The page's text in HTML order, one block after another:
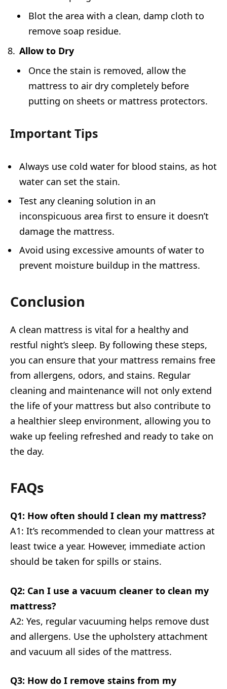
Blot the area with a clean, damp cloth to
remove soap residue.
Allow to Dry
Once the stain is removed, allow the
mattress to air dry completely before
putting on sheets or mattress protectors.
Important Tips
Always use cold water for blood stains, as hot
water can set the stain.
Test any cleaning solution in an
inconspicuous area first to ensure it doesn’t
damage the mattress.
Avoid using excessive amounts of water to
prevent moisture buildup in the mattress.
Conclusion
A clean mattress is vital for a healthy and
restful night’s sleep. By following these steps,
you can ensure that your mattress remains free
from allergens, odors, and stains. Regular
cleaning and maintenance will not only extend
the life of your mattress but also contribute to
a healthier sleep environment, allowing you to
wake up feeling refreshed and ready to take on
the day.
FAQs
Q1: How often should I clean my mattress?
A1: It’s recommended to clean your mattress at
least twice a year. However, immediate action
should be taken for spills or stains.
Q2: Can I use a vacuum cleaner to clean my
mattress?
A2: Yes, regular vacuuming helps remove dust
and allergens. Use the upholstery attachment
and vacuum all sides of the mattress.
Q3: How do I remove stains from my